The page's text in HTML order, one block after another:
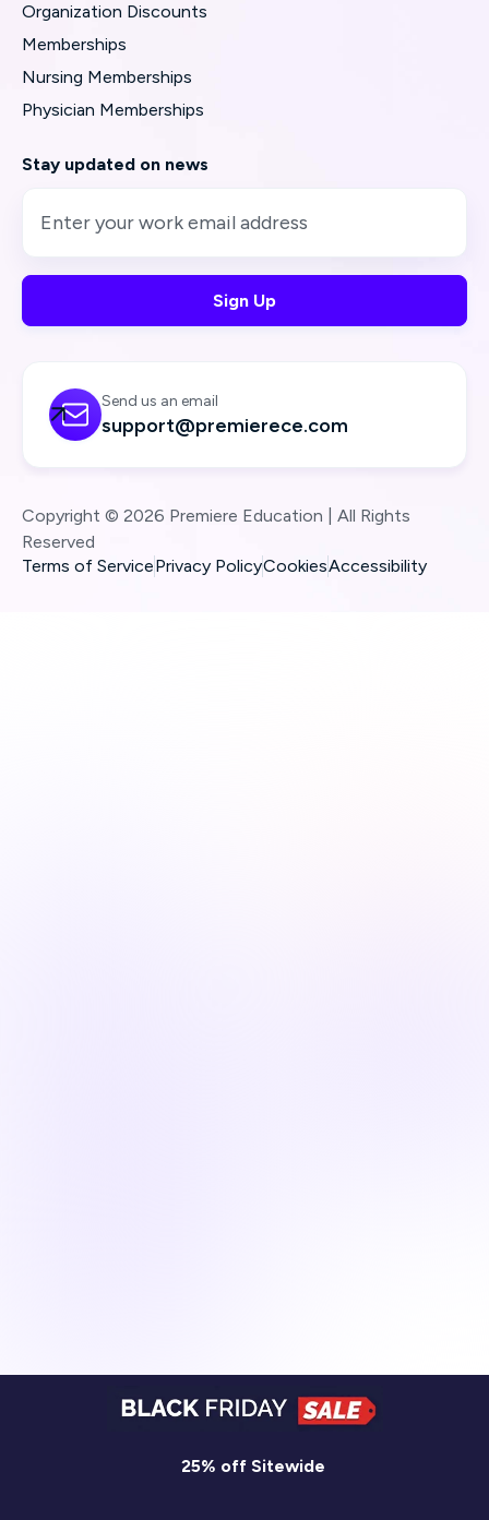
Organization Discounts
Memberships
Nursing Memberships
Physician Memberships
Stay updated on news
Send us an email
support@premierece.com

Copyright © 2026 Premiere Education | All Rights
Reserved
Terms of ServicePrivacy PolicyCookiesAccessibility
25% off Sitewide